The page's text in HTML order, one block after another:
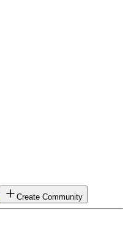
Create Community